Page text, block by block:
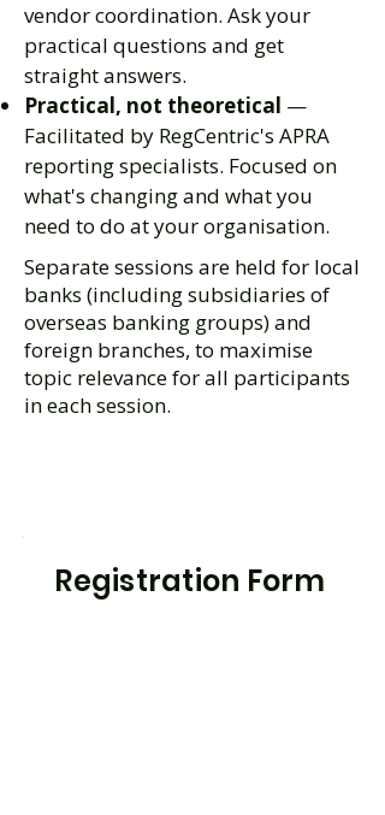
vendor coordination. Ask your
practical questions and get
straight answers.
Practical, not theoretical —
Facilitated by RegCentric's APRA
reporting specialists. Focused on
what's changing and what you
need to do at your organisation.
Separate sessions are held for local
banks (including subsidiaries of
overseas banking groups) and
foreign branches, to maximise
topic relevance for all participants
in each session.
Registration Form